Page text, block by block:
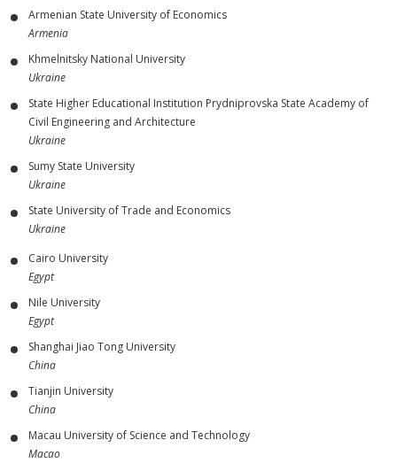
Armenian State University of Economics
Armenia
Khmelnitsky National University
Ukraine
State Higher Educational Institution Prydniprovska State Academy of
Civil Engineering and Architecture
Ukraine
Sumy State University
Ukraine
State University of Trade and Economics
Ukraine
Cairo University
Egypt
Nile University
Egypt
Shanghai Jiao Tong University
China
Tianjin University
China
Macau University of Science and Technology
Macao